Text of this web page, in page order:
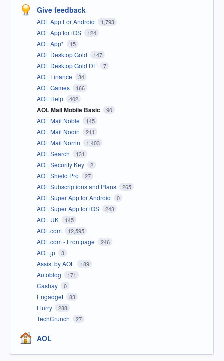
Give feedback
AOL App For Android 1,793
AOL App for iOS 124
AOL App* 15
AOL Desktop Gold 147
AOL Desktop Gold DE 7
AOL Finance 34
AOL Games 166
AOL Help 402
AOL Mail Mobile Basic 90
AOL Mail Noble 145
AOL Mail Nodin 211
AOL Mail Norrin 1,403
AOL Search 131
AOL Security Key 2
AOL Shield Pro 27
AOL Subscriptions and Plans 265
AOL Super App for Android 0
AOL Super App for iOS 243
AOL UK 145
AOL.com 12,595
AOL.com - Frontpage 246
AOL.jp 3
Assist by AOL 189
Autoblog 171
Cashay 0
Engadget 83
Flurry 288
TechCrunch 27
AOL